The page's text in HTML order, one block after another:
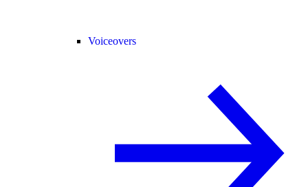
Voiceovers